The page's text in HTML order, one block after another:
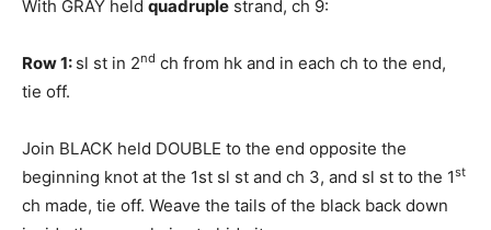
With GRAY held quadruple strand, ch 9:
Row 1: sl st in 2nd ch from hk and in each ch to the end,
tie off.
Join BLACK held DOUBLE to the end opposite the
beginning knot at the 1st sl st and ch 3, and sl st to the 1st
ch made, tie off. Weave the tails of the black back down